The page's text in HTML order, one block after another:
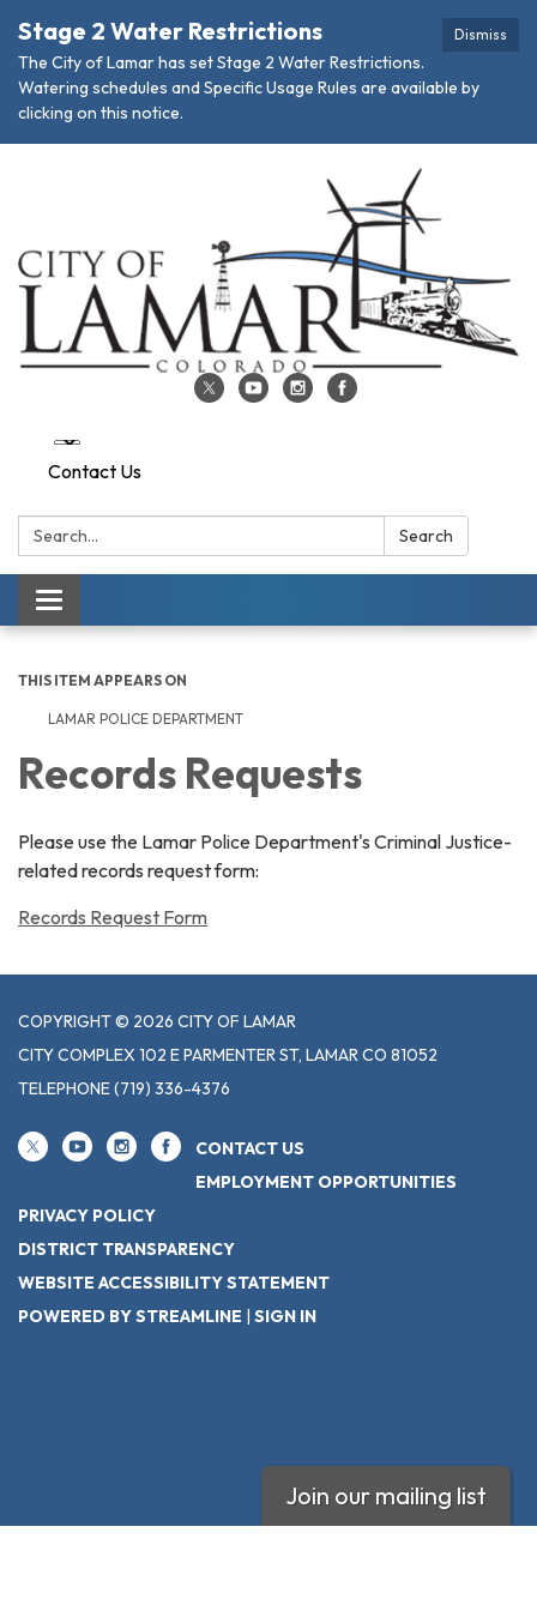
Dismiss
Stage 2 Water Restrictions
The City of Lamar has set Stage 2 Water Restrictions.
Watering schedules and Specific Usage Rules are available by
clicking on this notice.
Contact Us
Search: Search
Toggle navigation
THIS ITEM APPEARS ON
LAMAR POLICE DEPARTMENT
Records Requests
Please use the Lamar Police Department's Criminal Justice-
related records request form:
Records Request Form
COPYRIGHT © 2026 CITY OF LAMAR
CITY COMPLEX 102 E PARMENTER ST, LAMAR CO 81052
TELEPHONE(719) 336-4376
CONTACT US
EMPLOYMENT OPPORTUNITIES
PRIVACY POLICY
DISTRICT TRANSPARENCY
WEBSITE ACCESSIBILITY STATEMENT
POWERED BY STREAMLINE | SIGN IN
Join our mailing list